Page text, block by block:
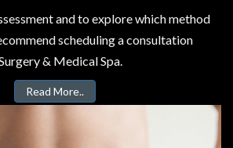
and to explore which method
scheduling a consultation
& Medical Spa.
Read More..